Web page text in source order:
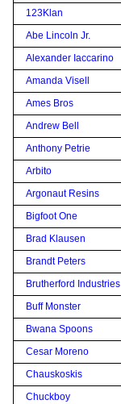
123Klan
Abe Lincoln Jr.
Alexander Iaccarino
Amanda Visell
Ames Bros
Andrew Bell
Anthony Petrie
Arbito
Argonaut Resins
Bigfoot One
Brad Klausen
Brandt Peters
Brutherford Industries
Buff Monster
Bwana Spoons
Cesar Moreno
Chauskoskis
Chuckboy